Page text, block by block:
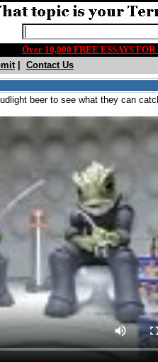
Over 10,000 FREE ESSAYS
| Contact Us
beer to see what they can